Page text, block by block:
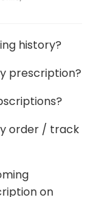
history?
prescription?
order / track
on